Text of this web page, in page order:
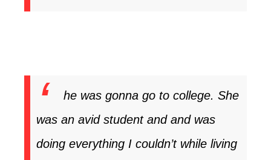
he was gonna go to college. She
was an avid student and and was
doing everything I couldn’t while living